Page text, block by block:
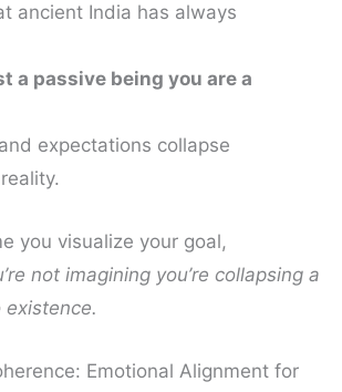
ancient India has always
a passive being you are a
expectations collapse
you visualize your goal,
not imagining you’re collapsing a
Emotional Alignment for